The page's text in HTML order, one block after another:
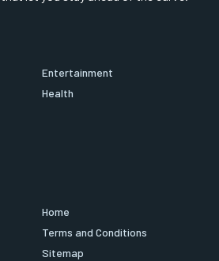
Entertainment
Health
Home
Terms and Conditions
Sitemap